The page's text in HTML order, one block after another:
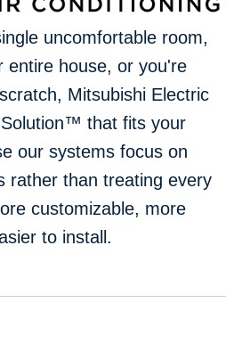
uncomfortable room,
entire house, or you're
Mitsubishi Electric
that fits your
our systems focus on
rather than treating every
customizable, more
to install.